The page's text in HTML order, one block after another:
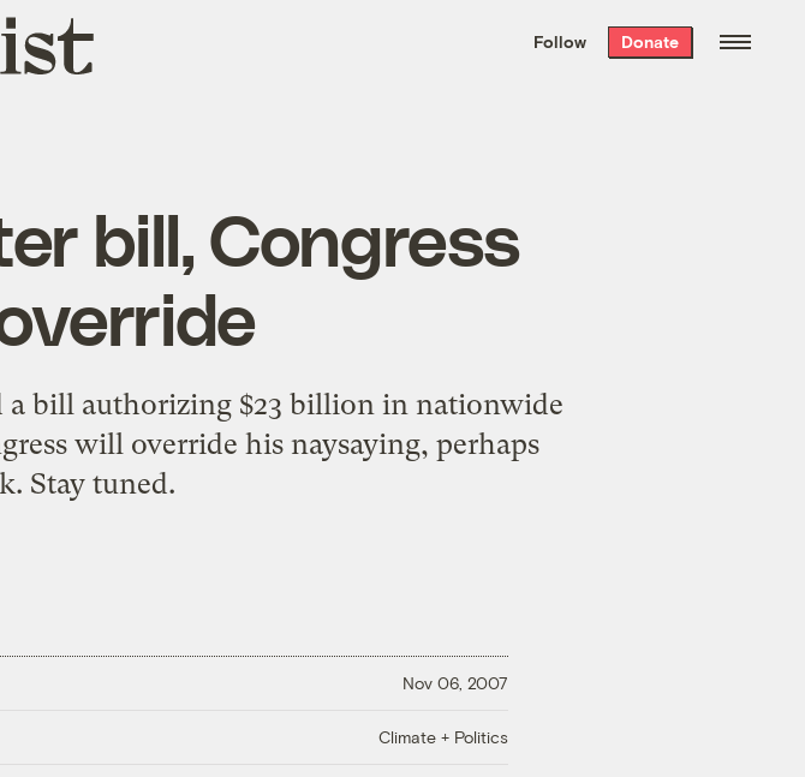
the week’s best
. Delivered free every
Follow Donate
bill, Congress
a bill authorizing $23 billion in nationwide
will override his naysaying, perhaps
Stay tuned.
Nov 06, 2007
Climate + Politics